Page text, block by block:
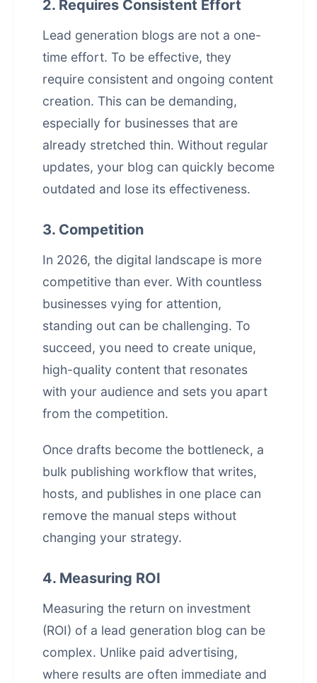
2. Requires Consistent Effort
Lead generation blogs are not a one-
time effort. To be effective, they
require consistent and ongoing content
creation. This can be demanding,
especially for businesses that are
already stretched thin. Without regular
updates, your blog can quickly become
outdated and lose its effectiveness.
3. Competition
In 2026, the digital landscape is more
competitive than ever. With countless
businesses vying for attention,
standing out can be challenging. To
succeed, you need to create unique,
high-quality content that resonates
with your audience and sets you apart
from the competition.
Once drafts become the bottleneck, a
bulk publishing workflow that writes,
hosts, and publishes in one place can
remove the manual steps without
changing your strategy.
4. Measuring ROI
Measuring the return on investment
(ROI) of a lead generation blog can be
complex. Unlike paid advertising,
where results are often immediate and